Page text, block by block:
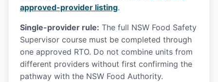
approved-provider listing.
Single-provider rule: The full NSW Food Safety
Supervisor course must be completed through
one approved RTO. Do not combine units from
different providers without first confirming the
pathway with the NSW Food Authority.